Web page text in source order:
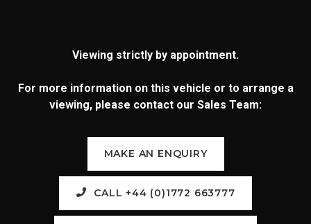
Viewing strictly by appointment.
For more information on this vehicle or to arrange a
viewing, please contact our Sales Team:
MAKE AN ENQUIRY
CALL +44 (0)1772 663777